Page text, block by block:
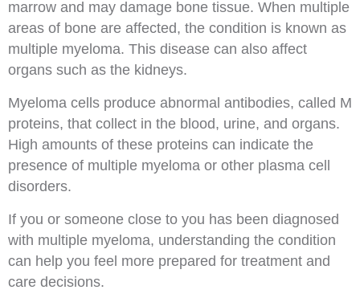
marrow and may damage bone tissue. When multiple
areas of bone are affected, the condition is known as
multiple myeloma. This disease can also affect
organs such as the kidneys.
Myeloma cells produce abnormal antibodies, called M
proteins, that collect in the blood, urine, and organs.
High amounts of these proteins can indicate the
presence of multiple myeloma or other plasma cell
disorders.
If you or someone close to you has been diagnosed
with multiple myeloma, understanding the condition
can help you feel more prepared for treatment and
care decisions.